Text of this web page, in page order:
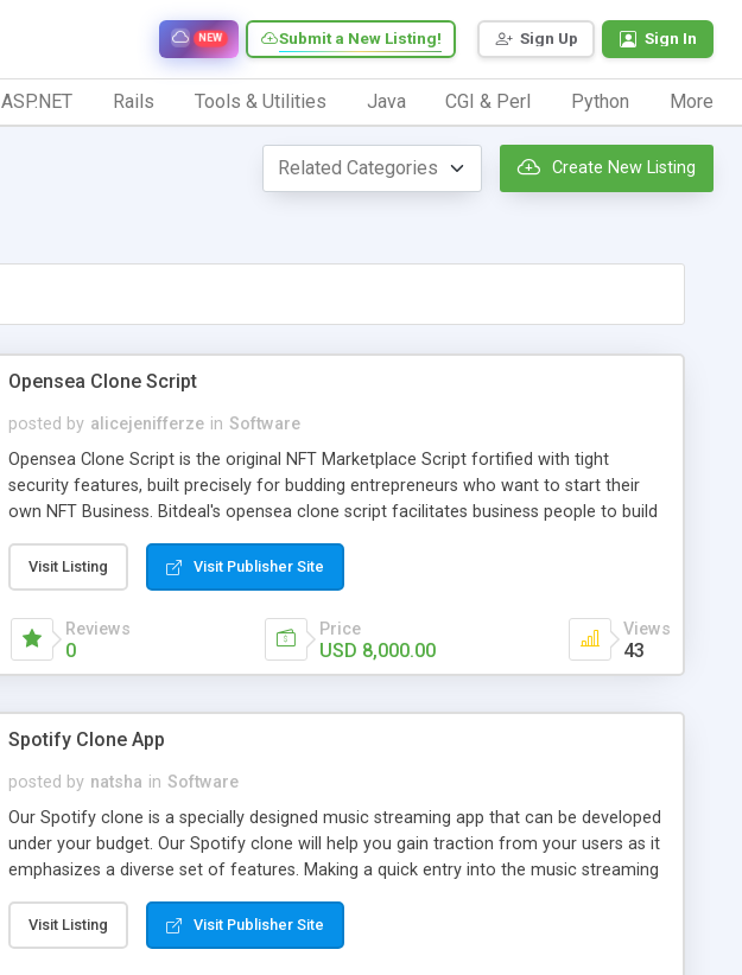
Sign Up Sign In
Submit a New Listing!
NEW
ASP.NET Rails Tools & Utilities Java CGI & Perl Python More
Create New Listing
Opensea Clone Script
posted by alicejenifferze in Software
Opensea Clone Script is the original NFT Marketplace Script fortified with tight
security features, built precisely for budding entrepreneurs who want to start their
own NFT Business. Bitdeal's opensea clone script facilitates business people to build
gamers where they can buy, sell, create NFTs.
Visit Listing Visit Publisher Site
Reviews
0
Price
USD 8,000.00
Views
43
Spotify Clone App
posted by natsha in Software
Our Spotify clone is a specially designed music streaming app that can be developed
under your budget. Our Spotify clone will help you gain traction from your users as it
emphasizes a diverse set of features. Making a quick entry into the music streaming
Visit Listing Visit Publisher Site